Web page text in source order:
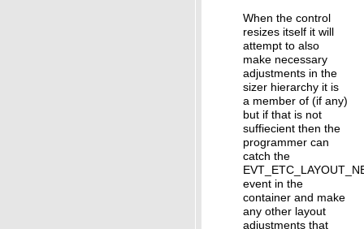
When the control
resizes itself it will
attempt to also
make necessary
adjustments in the
sizer hierarchy it is
a member of (if any)
but if that is not
suffiecient then the
programmer can
catch the
event in the
container and make
any other layout
adjustments that